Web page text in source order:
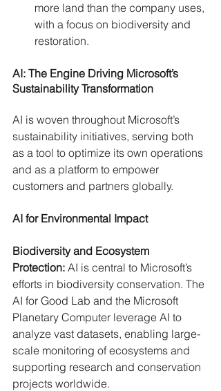
more land than the company uses,
with a focus on biodiversity and
restoration.
AI: The Engine Driving Microsoft’s
Sustainability Transformation
AI is woven throughout Microsoft’s
sustainability initiatives, serving both
as a tool to optimize its own operations
and as a platform to empower
customers and partners globally.
AI for Environmental Impact
Biodiversity and Ecosystem
Protection: AI is central to Microsoft’s
efforts in biodiversity conservation. The
AI for Good Lab and the Microsoft
Planetary Computer leverage AI to
analyze vast datasets, enabling large-
scale monitoring of ecosystems and
supporting research and conservation
projects worldwide.